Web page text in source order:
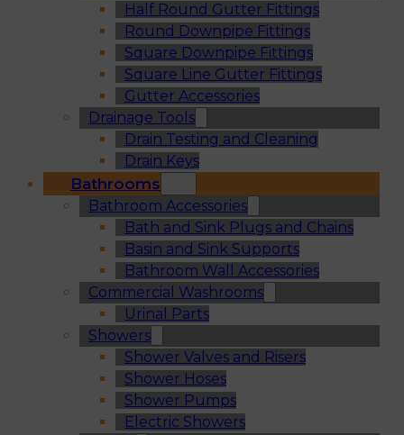
Half Round Gutter Fittings
Round Downpipe Fittings
Square Downpipe Fittings
Square Line Gutter Fittings
Gutter Accessories
Drainage Tools
Drain Testing and Cleaning
Drain Keys
Bathrooms
Bathroom Accessories
Bath and Sink Plugs and Chains
Basin and Sink Supports
Bathroom Wall Accessories
Commercial Washrooms
Urinal Parts
Showers
Shower Valves and Risers
Shower Hoses
Shower Pumps
Electric Showers